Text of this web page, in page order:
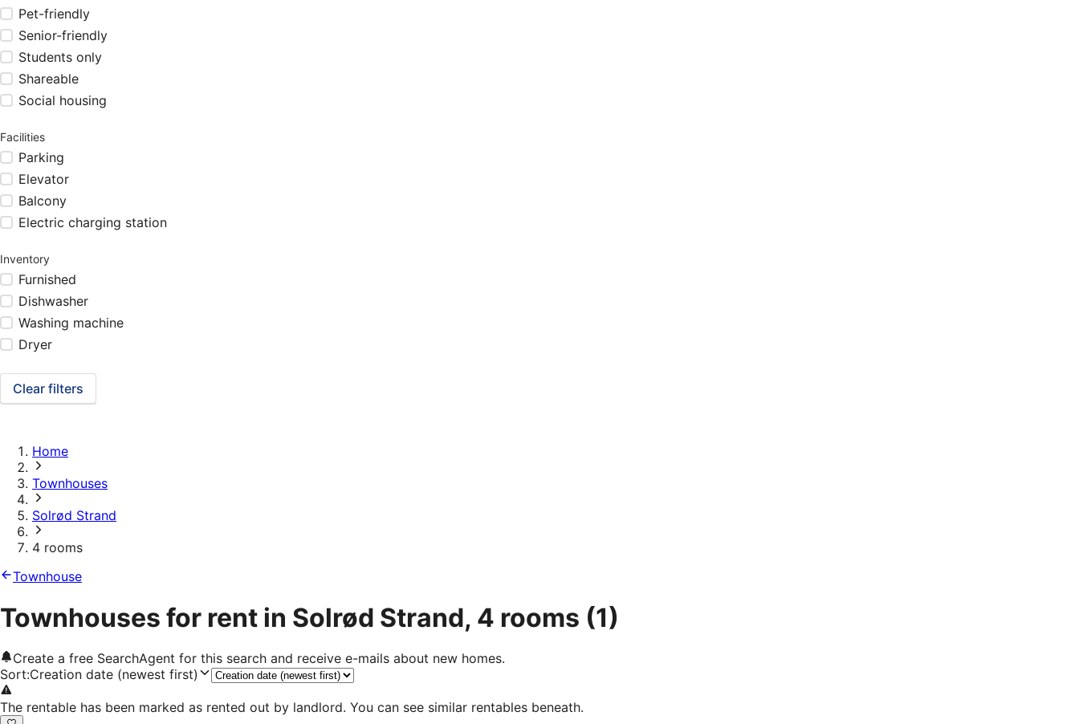
Pet-friendly
Senior-friendly
Students only
Shareable
Social housing
Facilities
Parking
Elevator
Balcony
Electric charging station
Inventory
Furnished
Dishwasher
Washing machine
Dryer
Clear filters
Home
Townhouses
Solrød Strand
4 rooms
Townhouse
Townhouses for rent in Solrød Strand, 4 rooms (1)
Create a free SearchAgent for this search and receive e-mails about new homes.
Sort:Creation date (newest first)
The rentable has been marked as rented out by landlord. You can see similar rentables beneath.